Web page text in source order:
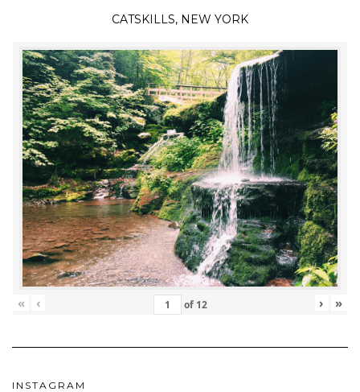
CATSKILLS, NEW YORK
« ‹ of 12 › »
INSTAGRAM